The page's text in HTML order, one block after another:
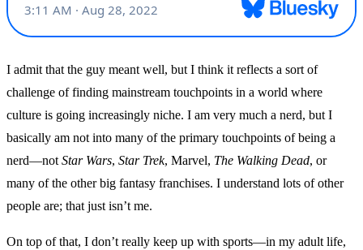
I admit that the guy meant well, but I think it reflects a sort of
challenge of finding mainstream touchpoints in a world where
culture is going increasingly niche. I am very much a nerd, but I
basically am not into many of the primary touchpoints of being a
nerd—not Star Wars, Star Trek, Marvel, The Walking Dead, or
many of the other big fantasy franchises. I understand lots of other
people are; that just isn’t me.
On top of that, I don’t really keep up with sports—in my adult life,